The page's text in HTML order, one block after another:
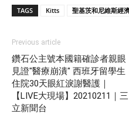
TAGS Kitts 聖基茨和尼維斯經
Previous article
鑽石公主號本國籍確診者親眼
見證"醫療崩潰" 西班牙留學生
住院30天眼紅淚謝醫護｜
【LIVE大現場】20210211｜三
立新聞台